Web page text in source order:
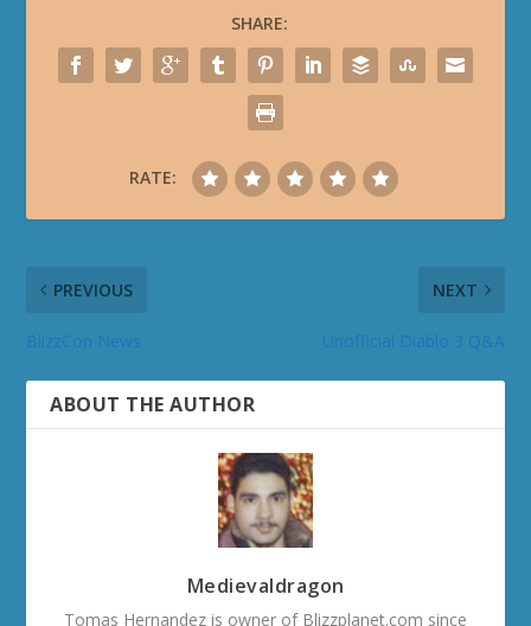
SHARE:
RATE:
PREVIOUS NEXT
ABOUT THE AUTHOR
Medievaldragon
Tomas Hernandez is owner of Blizzplanet.com since